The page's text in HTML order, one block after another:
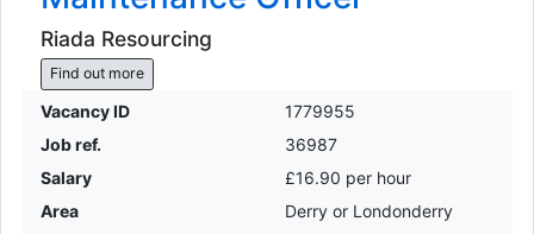
Riada Resourcing
Find out more
Vacancy ID
1779955
Job ref.
36987
Salary
£16.90 per hour
Area
Derry or Londonderry